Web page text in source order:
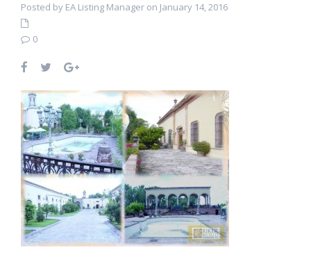
Posted by EA Listing Manager on January 14, 2016
0